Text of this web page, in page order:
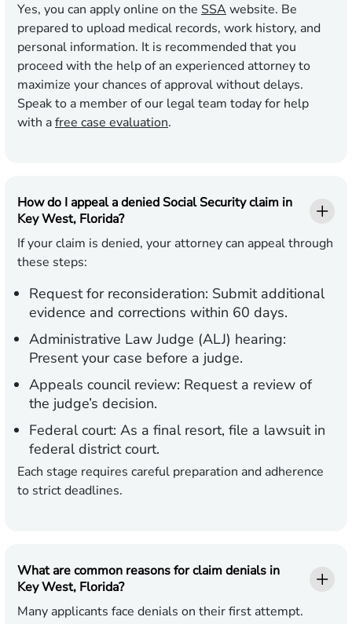
Yes, you can apply online on the SSAwebsite. Be
prepared to upload medical records, work history, and
personal information. It is recommended that you
proceed with the help of an experienced attorney to
maximize your chances of approval without delays.
Speak to a member of our legal team today for help
with afree case evaluation.
How do I appeal a denied Social Security claim in
Key West, Florida?
If your claim is denied, your attorney can appeal through
these steps:
Request for reconsideration: Submit additional
evidence and corrections within 60 days.
Administrative Law Judge (ALJ) hearing:
Present your case before a judge.
Appeals council review: Request a review of
the judge’s decision.
Federal court: As a final resort, file a lawsuit in
federal district court.
Each stage requires careful preparation and adherence
to strict deadlines.
What are common reasons for claim denials in
Key West, Florida?
Many applicants face denials on their first attempt.